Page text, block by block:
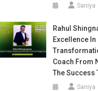
Saniya
Rahul
Excellence
Coach From
The Success
Saniya